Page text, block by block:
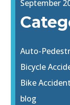
September
Auto-
Bicycle
Bike
blog